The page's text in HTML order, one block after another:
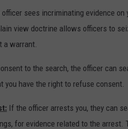
sees incriminating evidence
view doctrine allows officers to
a warrant.
to the search, the officer can
you have the right to refuse consent.
If the officer arrests you, they can
for evidence related to the